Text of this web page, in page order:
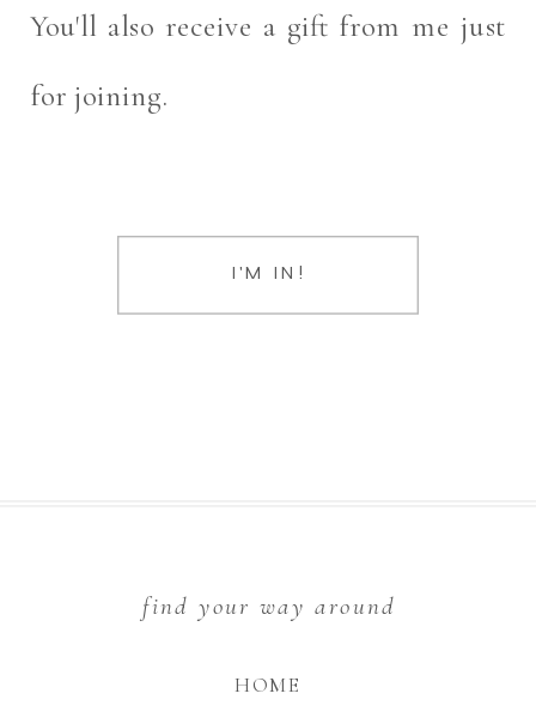
I'M IN!
You'll also receive a gift from me just
for joining.
HOME
find your way around